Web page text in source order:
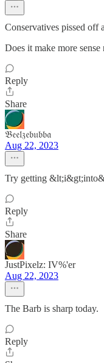
Conservatives pissed off
Does it make more sense
Reply
Share
𝔅𝔢𝔢𝔩𝔷𝔢𝔟𝔲𝔟𝔟𝔞
Aug 22, 2023
Try getting
Reply
Share
JustPixelz: IV%'er
Aug 22, 2023
The Barb is sharp today.
Reply